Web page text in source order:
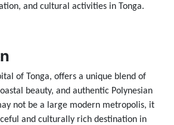
and cultural activities in Tonga.
of Tonga, offers a unique blend of
beauty, and authentic Polynesian
not be a large modern metropolis, it
and culturally rich destination in